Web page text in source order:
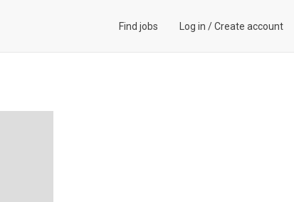
Find jobs Log in /Create account